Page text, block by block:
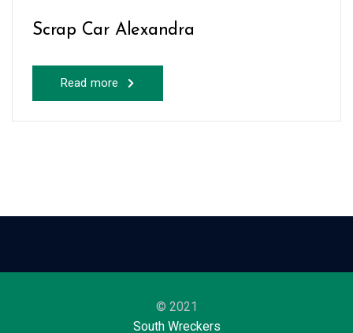
Scrap Car Alexandra
Read more
© 2021
South Wreckers